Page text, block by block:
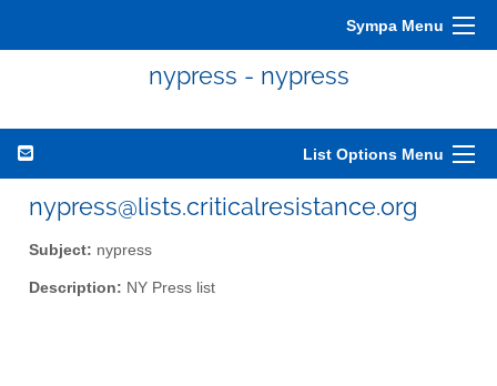
Sympa Menu
nypress - nypress
List Options Menu
nypress@lists.criticalresistance.org
Subject: nypress
Description: NY Press list